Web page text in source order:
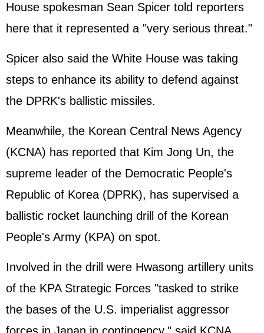
House spokesman Sean Spicer told reporters
here that it represented a "very serious threat."
Spicer also said the White House was taking
steps to enhance its ability to defend against
the DPRK's ballistic missiles.
Meanwhile, the Korean Central News Agency
(KCNA) has reported that Kim Jong Un, the
supreme leader of the Democratic People's
Republic of Korea (DPRK), has supervised a
ballistic rocket launching drill of the Korean
People's Army (KPA) on spot.
Involved in the drill were Hwasong artillery units
of the KPA Strategic Forces "tasked to strike
the bases of the U.S. imperialist aggressor